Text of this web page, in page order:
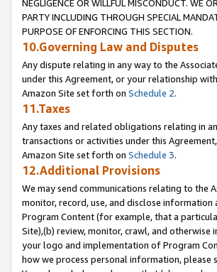
NEGLIGENCE OR WILLFUL MISCONDUCT. WE
PARTY INCLUDING THROUGH SPECIAL
PURPOSE OF ENFORCING THIS SECTION.
10.Governing Law and Disputes
Any dispute relating in any way to the
under this Agreement, or your relationship
Amazon Site set forth on Schedule 2.
11.Taxes
Any taxes and related obligations relating in
transactions or activities under this
Amazon Site set forth on Schedule 3.
12.Additional Provisions
We may send communications relating to the
monitor, record, use, and disclose
Program Content (for example, that a
Site),(b) review, monitor, crawl, and
your logo and implementation of Program
how we process personal information, please